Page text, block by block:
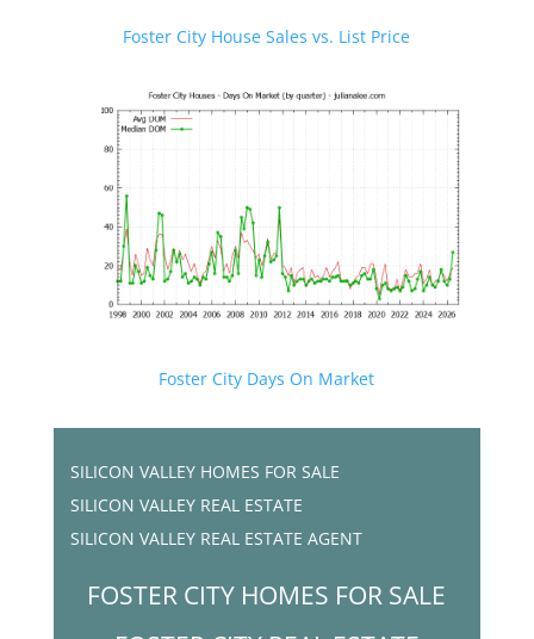
Foster City House Sales vs. List Price
Foster City Days On Market
SILICON VALLEY HOMES FOR SALE
SILICON VALLEY REAL ESTATE
SILICON VALLEY REAL ESTATE AGENT
FOSTER CITY HOMES FOR SALE